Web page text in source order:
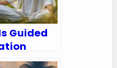
Guided